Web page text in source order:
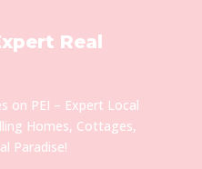
Real
on PEI – Expert Local
Homes, Cottages,
Paradise!